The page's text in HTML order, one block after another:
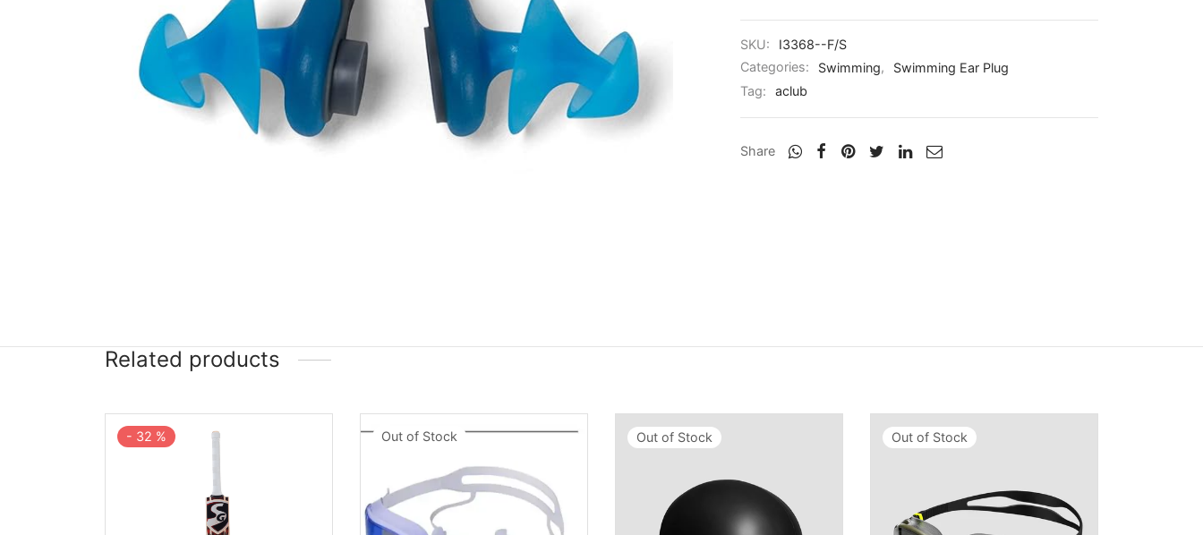
SKU:
I3368--F/S
Categories:
Swimming,
Swimming Ear Plug
Tag:
aclub
Share
Related products
- 32 % Out of Stock Out of Stock Out of Stock